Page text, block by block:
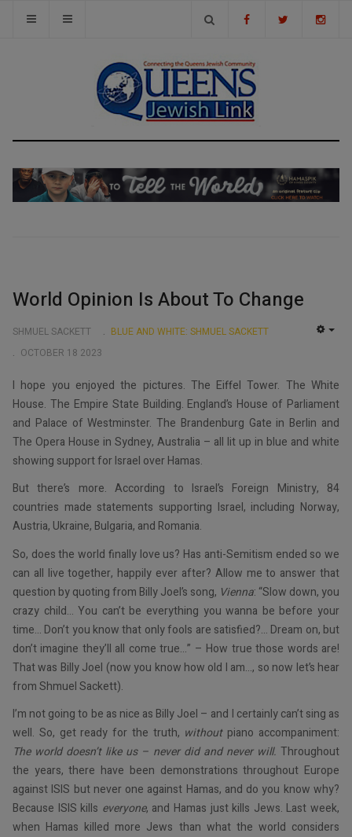
World Opinion Is About To Change
SHMUEL SACKETT
BLUE AND WHITE: SHMUEL SACKETT
OCTOBER 18 2023
I hope you enjoyed the pictures. The Eiffel Tower. The White
House. The Empire State Building. England’s House of Parliament
and Palace of Westminster. The Brandenburg Gate in Berlin and
The Opera House in Sydney, Australia – all lit up in blue and white
showing support for Israel over Hamas.
But there’s more. According to Israel’s Foreign Ministry, 84
countries made statements supporting Israel, including Norway,
Austria, Ukraine, Bulgaria, and Romania.
So, does the world finally love us? Has anti-Semitism ended so we
can all live together, happily ever after? Allow me to answer that
question by quoting from Billy Joel’s song, Vienna: “Slow down, you
crazy child… You can’t be everything you wanna be before your
time… Don’t you know that only fools are satisfied?… Dream on, but
don’t imagine they’ll all come true…” – How true those words are!
That was Billy Joel (now you know how old I am…, so now let’s hear
from Shmuel Sackett).
I’m not going to be as nice as Billy Joel – and I certainly can’t sing as
well. So, get ready for the truth, withoutpiano accompaniment:
The world doesn’t like us – never did and never will. Throughout
the years, there have been demonstrations throughout Europe
against ISIS but never one against Hamas, and do you know why?
Because ISIS kills everyone, and Hamas just kills Jews. Last week,
when Hamas killed more Jews than what the world considers